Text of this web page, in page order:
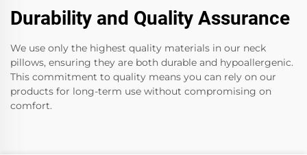
Durability and Quality Assurance
We use only the highest quality materials in our neck
pillows, ensuring they are both durable and hypoallergenic.
This commitment to quality means you can rely on our
products for long-term use without compromising on
comfort.